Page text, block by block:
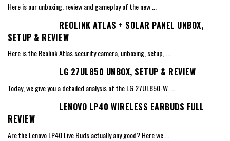
Here is our unboxing, review and gameplay of the new
REOLINK ATLAS + SOLAR PANEL UNBOX,
SETUP & REVIEW
Here is the Reolink Atlas security camera, unboxing, setup,...
LG 27UL850 UNBOX, SETUP & REVIEW
Today, we give you a detailed analysis of the LG 27UL850-W.
LENOVO LP40 WIRELESS EARBUDS FULL
REVIEW
Are the Lenovo LP40 Live Buds actually any good? Here we